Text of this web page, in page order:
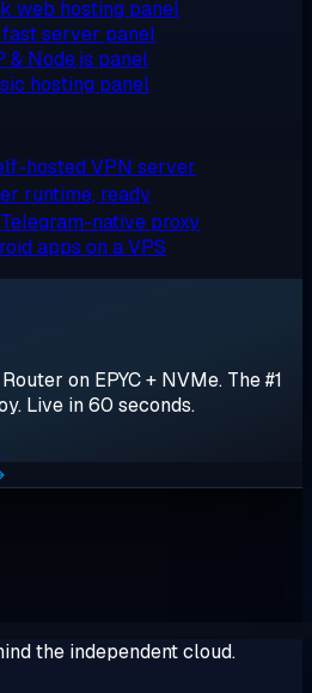
web hosting panel
fast server panel
& Node.js panel
hosting panel
hosted VPN server
runtime, ready
Telegram-native proxy
apps on a VPS
on EPYC + NVMe. The #1
Live in 60 seconds.
the independent cloud.